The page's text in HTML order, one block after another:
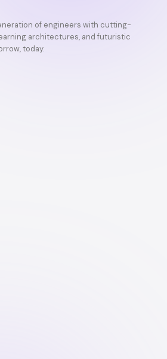
of engineers with cutting-
architectures, and futuristic
today.